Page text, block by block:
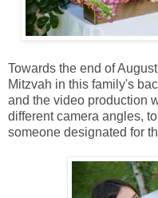
Towards the end of
Mitzvah in this family's
and the video production
different camera angles,
someone designated for